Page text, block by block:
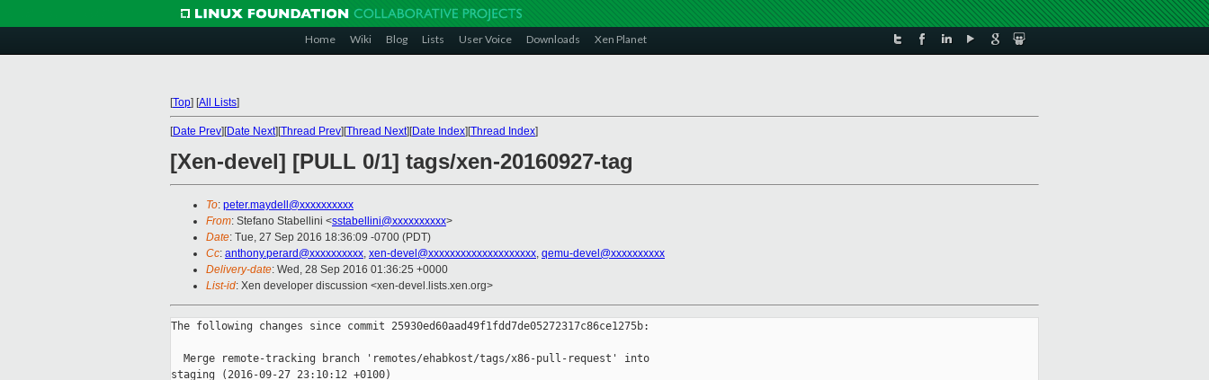
Home Wiki Blog Lists User Voice Downloads Xen Planet
[Top] [All Lists]
[Date Prev][Date Next][Thread Prev][Thread Next][Date Index][Thread Index]
[Xen-devel] [PULL 0/1] tags/xen-20160927-tag
To: peter.maydell@xxxxxxxxxx
From: Stefano Stabellini <sstabellini@xxxxxxxxxx>
Date: Tue, 27 Sep 2016 18:36:09 -0700 (PDT)
Cc: anthony.perard@xxxxxxxxxx, xen-devel@xxxxxxxxxxxxxxxxxxxx, qemu-devel@xxxxxxxxxx
Delivery-date: Wed, 28 Sep 2016 01:36:25 +0000
List-id: Xen developer discussion <xen-devel.lists.xen.org>
The following changes since commit 25930ed60aad49f1fdd7de05272317c86ce1275b:
  Merge remote-tracking branch 'remotes/ehabkost/tags/x86-pull-request' into
staging (2016-09-27 23:10:12 +0100)